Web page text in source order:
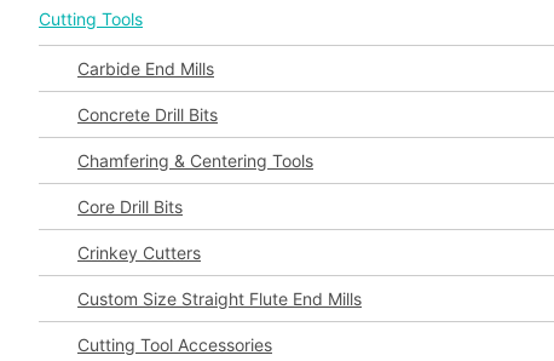
Cutting Tools
Carbide End Mills
Concrete Drill Bits
Chamfering & Centering Tools
Core Drill Bits
Crinkey Cutters
Custom Size Straight Flute End Mills
Cutting Tool Accessories